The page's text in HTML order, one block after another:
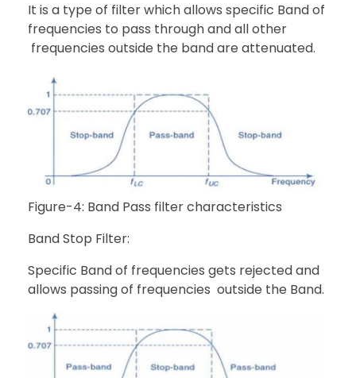
It is a type of filter which allows specific Band of
frequencies to pass through and all other
frequencies outside the band are attenuated.
Figure-4: Band Pass filter characteristics
Band Stop Filter:
Specific Band of frequencies gets rejected and
allows passing of frequencies outside the Band.